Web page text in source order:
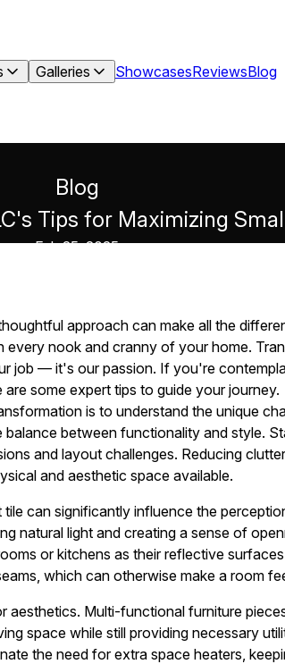
Galleries ShowcasesReviewsBlog
Blog
Tips for Maximizing
Feb 25, 2025
approach can make all the
every nook and cranny of your home.
job — it's our passion. If you're
some expert tips to guide your journey.
is to understand the unique
balance between functionality and style.
and layout challenges. Reducing
and aesthetic space available.
can significantly influence the
natural light and creating a sense of
or kitchens as their reflective
which can otherwise make a room
aesthetics. Multi-functional furniture
space while still providing necessary
the need for extra space heaters,